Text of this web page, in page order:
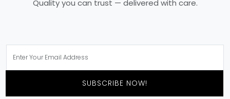
Quality you can trust — delivered with care.
SUBSCRIBE NOW!